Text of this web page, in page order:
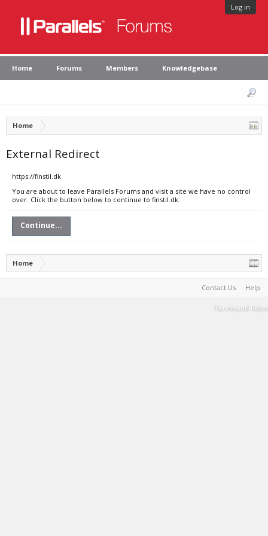
Log in
Home Forums Members Knowledgebase
Home
External Redirect
https://finstil.dk
You are about to leave Parallels Forums and visit a site we have no control
over. Click the button below to continue to finstil.dk.
Continue...
Home
Contact Us Help
Terms and Rules